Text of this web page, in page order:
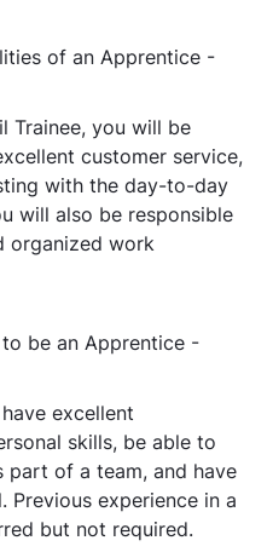
of an Apprentice -
Trainee, you will be
customer service,
with the day-to-day
will also be responsible
organized work
be an Apprentice -
excellent
skills, be able to
part of a team, and have
experience in a
but not required.